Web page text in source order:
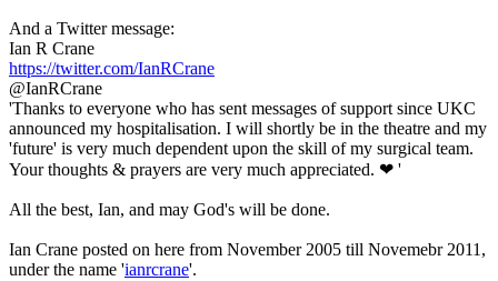
And a Twitter message:
Ian R Crane
https://twitter.com/IanRCrane
@IanRCrane
'Thanks to everyone who has sent messages of support since UKC
announced my hospitalisation. I will shortly be in the theatre and my
'future' is very much dependent upon the skill of my surgical team.
Your thoughts & prayers are very much appreciated. ❤ '
All the best, Ian, and may God's will be done.
Ian Crane posted on here from November 2005 till Novemebr 2011,
under the name 'ianrcrane'.